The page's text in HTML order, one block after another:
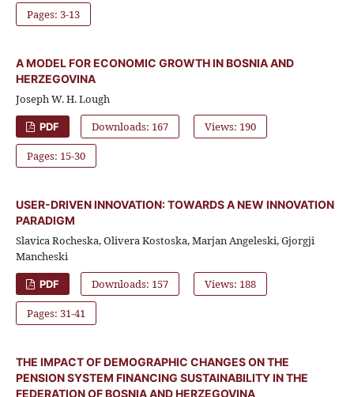
Pages: 3-13
A MODEL FOR ECONOMIC GROWTH IN BOSNIA AND
HERZEGOVINA
Joseph W. H. Lough
PDF Downloads: 167 Views: 190
Pages: 15-30
USER-DRIVEN INNOVATION: TOWARDS A NEW INNOVATION
PARADIGM
Slavica Rocheska, Olivera Kostoska, Marjan Angeleski, Gjorgji
Mancheski
PDF Downloads: 157 Views: 188
Pages: 31-41
THE IMPACT OF DEMOGRAPHIC CHANGES ON THE
PENSION SYSTEM FINANCING SUSTAINABILITY IN THE
FEDERATION OF BOSNIA AND HERZEGOVINA